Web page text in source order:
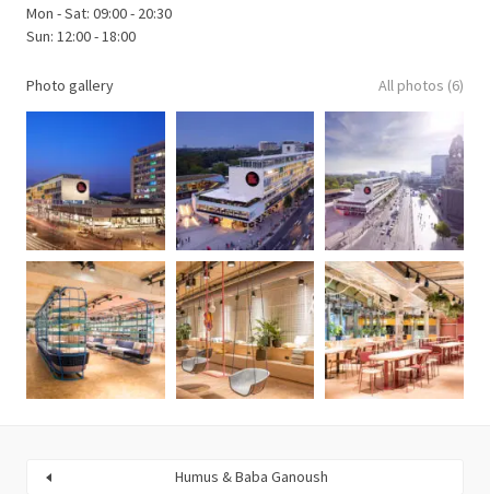
Mon - Sat: 09:00 - 20:30
Sun: 12:00 - 18:00
Photo gallery All photos (6)
Humus & Baba Ganoush